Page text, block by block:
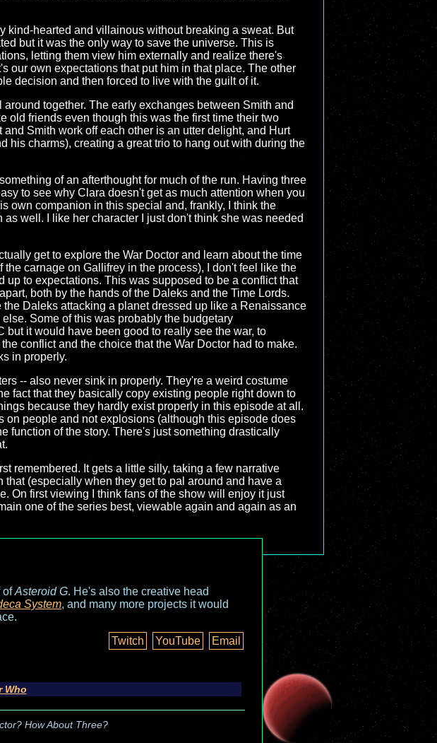
kind-hearted and villainous without breaking a sweat. But
but it was the only way to save the universe. This is
letting them view him externally and realize there's
our own expectations that put him in that place. The other
decision and then forced to live with the guilt of it.
together. The early exchanges between Smith and
old friends even though this was the first time their two
Smith work off each other is an utter delight, and Hurt
his charms), creating a great trio to hang out with during the
of an afterthought for much of the run. Having three
to see why Clara doesn't get as much attention when you
own companion in this special and, frankly, I think the
well. I like her character I just don't think she was needed
get to explore the War Doctor and learn about the time
the carnage on Gallifrey in the process), I don't feel like the
up to expectations. This was supposed to be a conflict that
both by the hands of the Daleks and the Time Lords.
the Daleks attacking a planet dressed up like a Renaissance
Some of this was probably the budgetary
but it would have been good to really see the war, to
conflict and the choice that the War Doctor had to make.
in properly.
-- also never sink in properly. They're a weird costume
fact that they basically copy existing people right down to
because they hardly exist properly in this episode at all.
on people and not explosions (although this episode does
function of the story. There's just something drastically
remembered. It gets a little silly, taking a few narrative
(especially when they get to pal around and have a
On first viewing I think fans of the show will enjoy it just
one of the series best, viewable again and again as an
ofAsteroid G. He's also the creative head
System, and many more projects it would
Twitch
YouTube Email
Who
How About Three?